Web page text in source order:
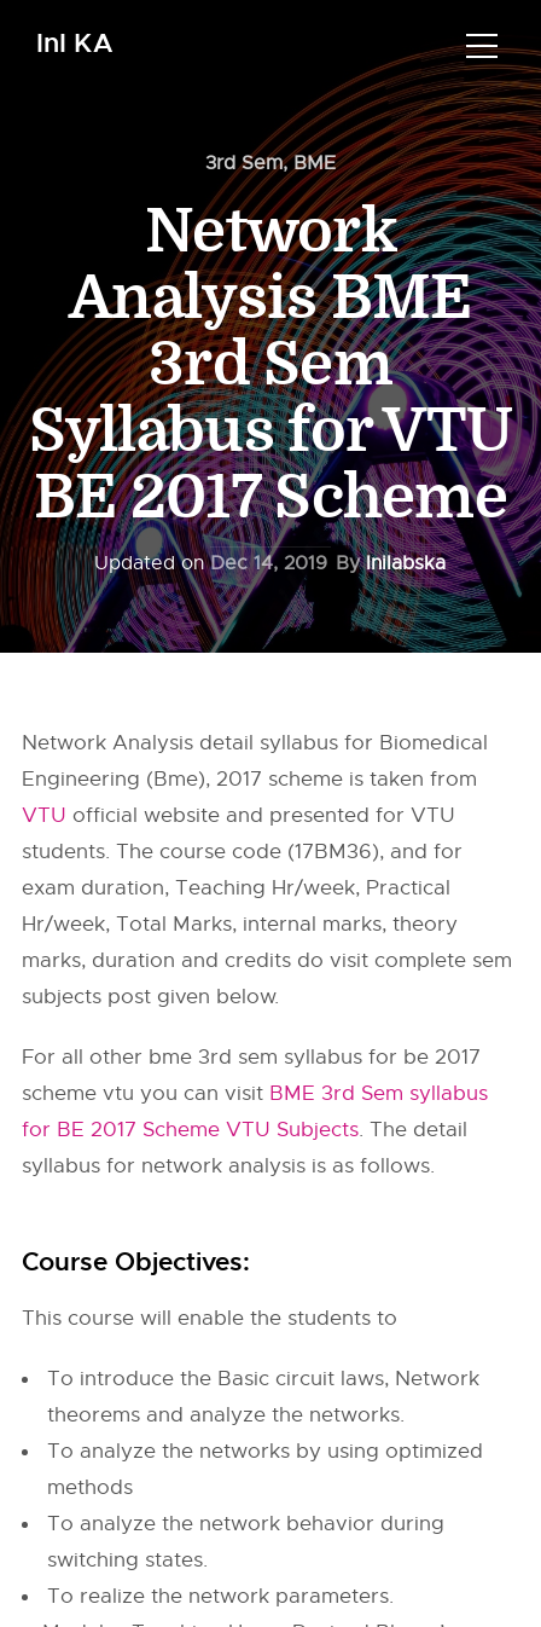
InI KA
3rd Sem,BME
Network
Analysis BME
3rd Sem
Syllabus for VTU
BE 2017 Scheme
Updated onDec 14, 2019 ByInilabska
Network Analysis detail syllabus for Biomedical
Engineering (Bme), 2017 scheme is taken from
VTU official website and presented for VTU
students. The course code (17BM36), and for
exam duration, Teaching Hr/week, Practical
Hr/week, Total Marks, internal marks, theory
marks, duration and credits do visit complete sem
subjects post given below.
For all other bme 3rd sem syllabus for be 2017
scheme vtu you can visit BME 3rd Sem syllabus
for BE 2017 Scheme VTU Subjects. The detail
syllabus for network analysis is as follows.
Course Objectives:
This course will enable the students to
To introduce the Basic circuit laws, Network
theorems and analyze the networks.
To analyze the networks by using optimized
methods
To analyze the network behavior during
switching states.
To realize the network parameters.